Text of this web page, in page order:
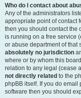
Who do I contact about
Any of the administrators
appropriate point of contact
then you should contact the
is running on a free service
or abuse department of that
absolutely no jurisdiction
where or by whom this
relation to any legal (cease
not directly related to the
phpBB itself. If you do email
software then you should